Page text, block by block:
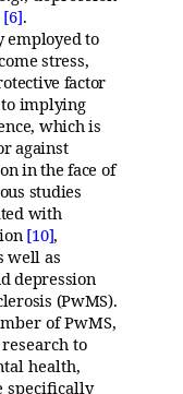
[6].
employed to
stress,
factor
implying
which is
against
in the face of
studies
with
[10],
well as
depression
(PwMS).
of PwMS,
to
health,
specifically